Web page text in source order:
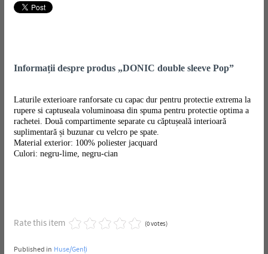
Informații despre produs „DONIC double sleeve Pop”
Laturile exterioare ranforsate cu capac dur pentru protectie extrema la
rupere si captuseala voluminoasa din spuma pentru protectie optima a
rachetei. Două compartimente separate cu căptușeală interioară
suplimentară și buzunar cu velcro pe spate.
Material exterior: 100% poliester jacquard
Culori: negru-lime, negru-cian
Rate this item (0 votes)
Published in Huse/Genți